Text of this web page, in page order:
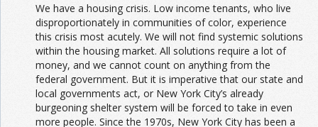
We have a housing crisis. Low income tenants, who live
disproportionately in communities of color, experience
this crisis most acutely. We will not find systemic solutions
within the housing market. All solutions require a lot of
money, and we cannot count on anything from the
federal government. But it is imperative that our state and
local governments act, or New York City’s already
burgeoning shelter system will be forced to take in even
more people. Since the 1970s, New York City has been a